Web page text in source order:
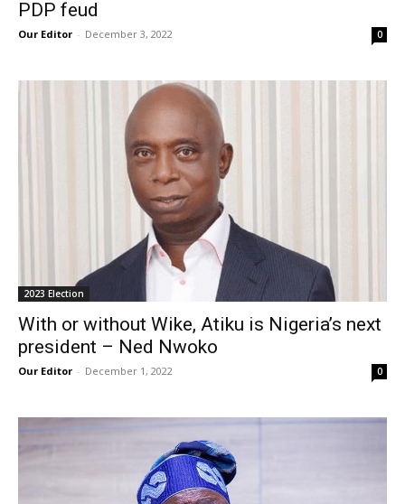
PDP feud
Our Editor - December 3, 2022 0
2023 Election
With or without Wike, Atiku is Nigeria’s next
president – Ned Nwoko
Our Editor - December 1, 2022 0